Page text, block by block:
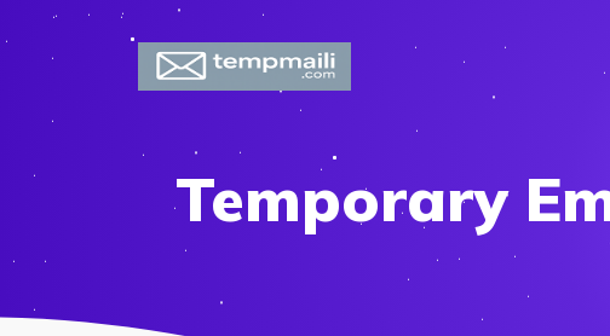
Temporary